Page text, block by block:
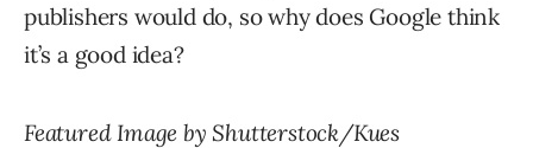
publishers would do, so why does Google think
it’s a good idea?
Featured Image by Shutterstock/Kues